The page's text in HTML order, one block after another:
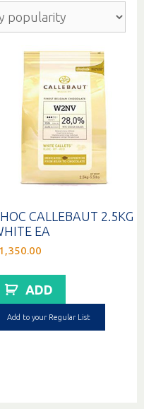
CALLEBAUT 2.5KG
EA
ADD
Add to your Regular List